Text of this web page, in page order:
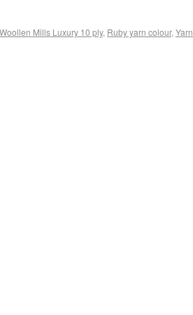
Mills Luxury 10 ply, Ruby yarn colour, Yarn